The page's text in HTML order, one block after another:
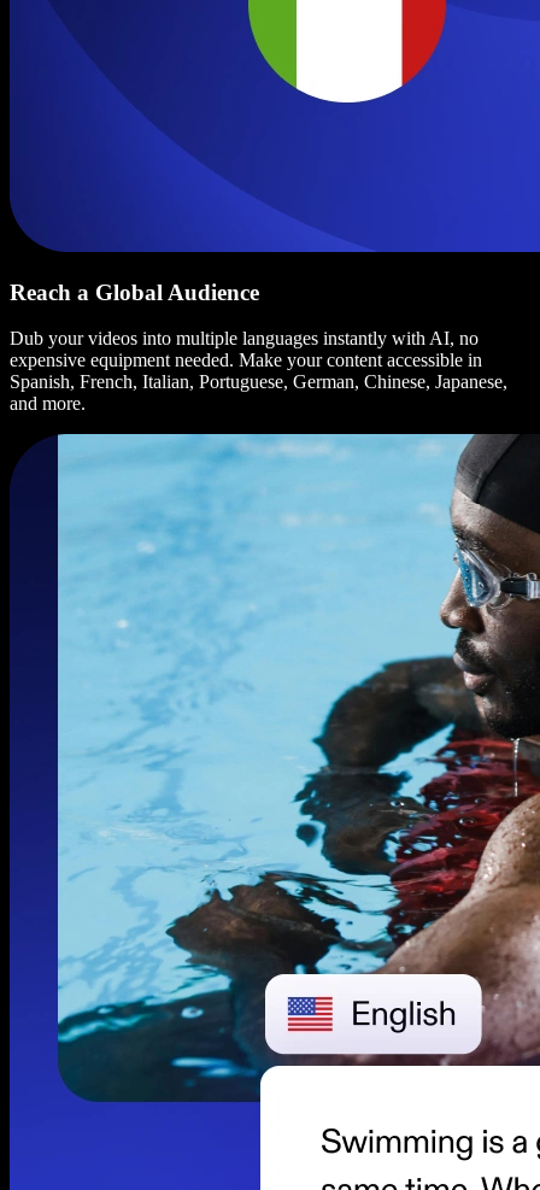
Reach a Global Audience
Dub your videos into multiple languages instantly with AI, no
expensive equipment needed. Make your content accessible in
Spanish, French, Italian, Portuguese, German, Chinese, Japanese,
and more.